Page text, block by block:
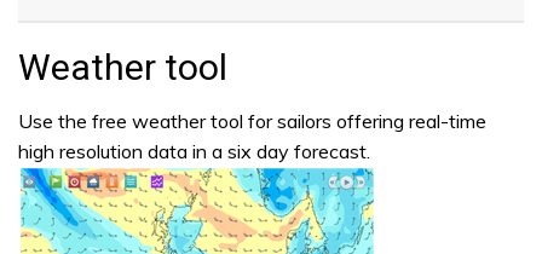
Weather tool
Use the free weather tool for sailors offering real-time
high resolution data in a six day forecast.